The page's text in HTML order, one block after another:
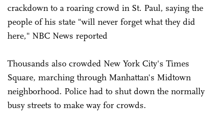
crackdown to a roaring crowd in St. Paul, saying the
people of his state "will never forget what they did
here," NBC News reported
Thousands also crowded New York City's Times
Square, marching through Manhattan's Midtown
neighborhood. Police had to shut down the normally
busy streets to make way for crowds.